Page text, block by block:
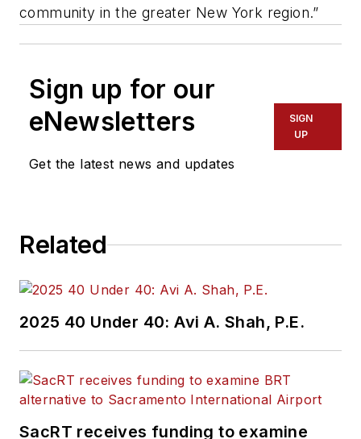
community in the greater New York region.”
Sign up for our
eNewsletters
Get the latest news and updates
SIGN
UP
Related
2025 40 Under 40: Avi A. Shah, P.E.
SacRT receives funding to examine